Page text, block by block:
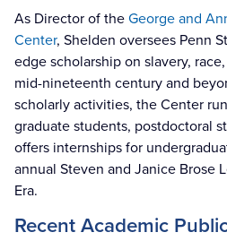
As Director of theGeorge and
Center, Shelden oversees Penn
edge scholarship on slavery,
mid-nineteenth century and
scholarly activities, the Center
graduate students, postdoctoral
offers internships for
annual Steven and Janice Brose
Era.
Recent Academic